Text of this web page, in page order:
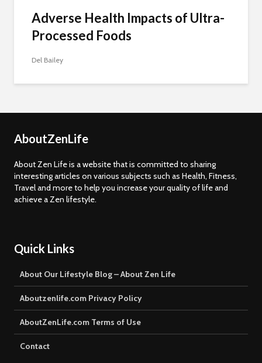
Adverse Health Impacts of Ultra-
Processed Foods
Del Bailey
AboutZenLife
About Zen Life is a website that is committed to sharing
interesting articles on various subjects such as Health, Fitness,
Travel and more to help you increase your quality of life and
achieve a Zen lifestyle.
Quick Links
About Our Lifestyle Blog – About Zen Life
Aboutzenlife.com Privacy Policy
AboutZenLife.com Terms of Use
Contact